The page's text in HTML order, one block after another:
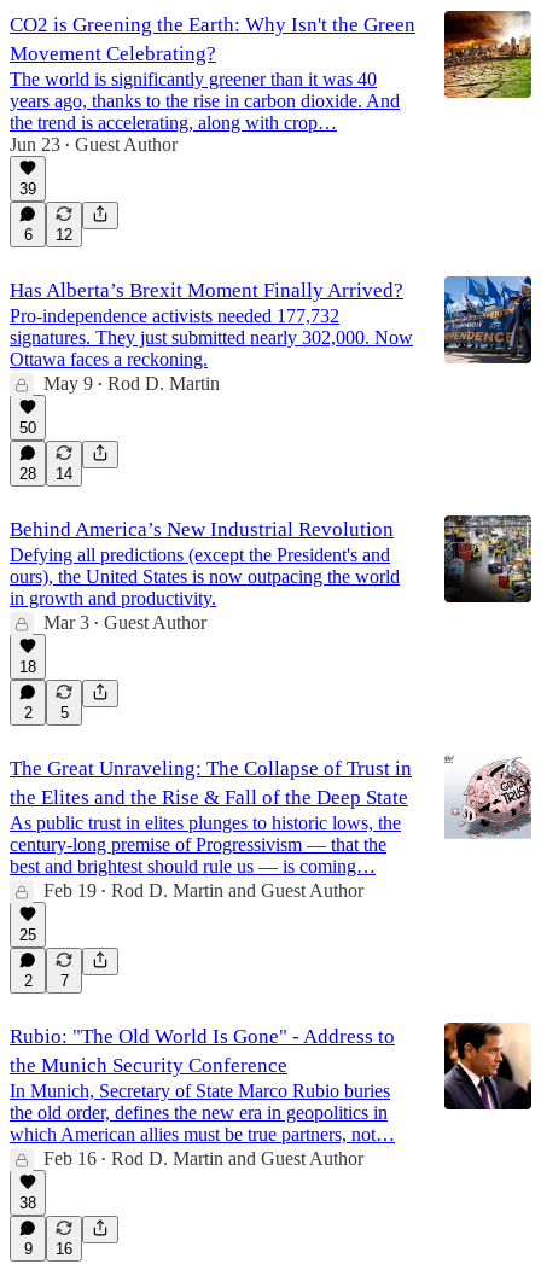
CO2 is Greening the Earth: Why Isn't the Green
Movement Celebrating?
The world is significantly greener than it was 40
years ago, thanks to the rise in carbon dioxide. And
the trend is accelerating, along with crop…
Jun 23 • Guest Author
39
6 12
Has Alberta’s Brexit Moment Finally Arrived?
Pro-independence activists needed 177,732
signatures. They just submitted nearly 302,000. Now
Ottawa faces a reckoning.
May 9 • Rod D. Martin
50
28 14
Behind America’s New Industrial Revolution
Defying all predictions (except the President's and
ours), the United States is now outpacing the world
in growth and productivity.
Mar 3 • Guest Author
18
2 5
The Great Unraveling: The Collapse of Trust in
the Elites and the Rise & Fall of the Deep State
As public trust in elites plunges to historic lows, the
century-long premise of Progressivism — that the
best and brightest should rule us — is coming…
Feb 19 • Rod D. Martin and Guest Author
25
2 7
Rubio: "The Old World Is Gone" - Address to
the Munich Security Conference
In Munich, Secretary of State Marco Rubio buries
the old order, defines the new era in geopolitics in
which American allies must be true partners, not…
Feb 16 • Rod D. Martin and Guest Author
38
9 16